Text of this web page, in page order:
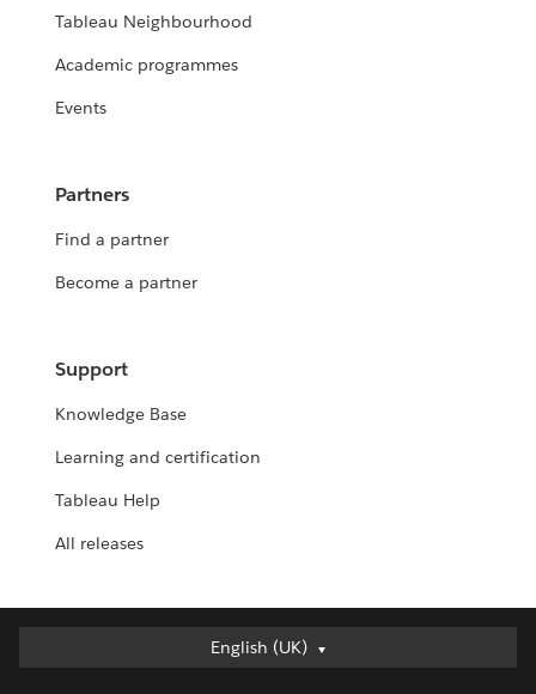
Tableau Neighbourhood
Academic programmes
Events
Partners
Find a partner
Become a partner
Support
Knowledge Base
Learning and certification
Tableau Help
All releases
English (UK)
English (UK)